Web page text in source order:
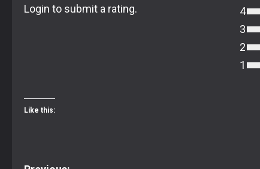
Login to submit a rating.
4
3
2
1
Like this: